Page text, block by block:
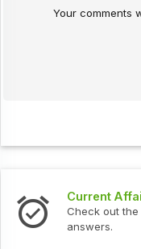
Your comments
affairs questions and